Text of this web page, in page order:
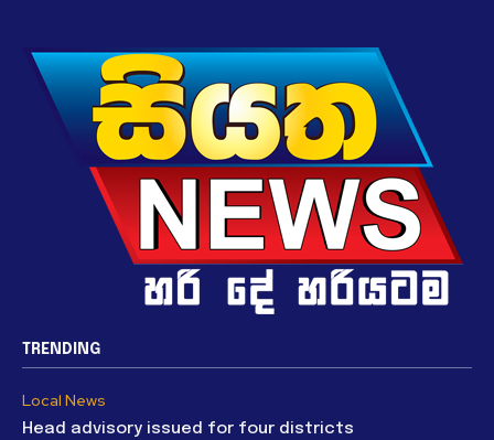
TRENDING
Local News
Head advisory issued for four districts